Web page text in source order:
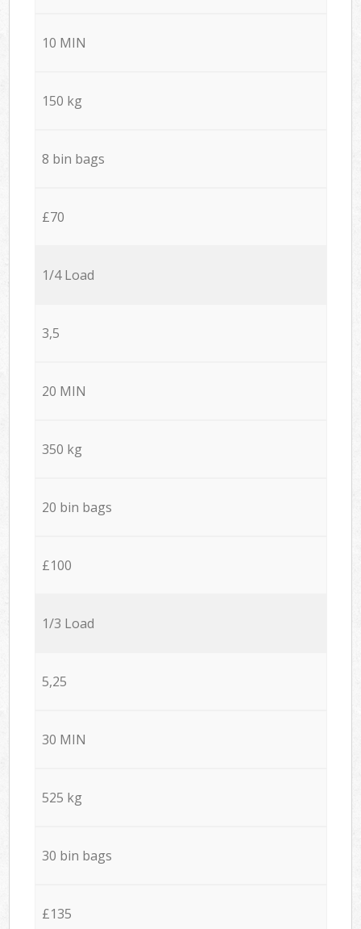
10 MIN
150 kg
8 bin bags
£70
1/4 Load
3,5
20 MIN
350 kg
20 bin bags
£100
1/3 Load
5,25
30 MIN
525 kg
30 bin bags
£135